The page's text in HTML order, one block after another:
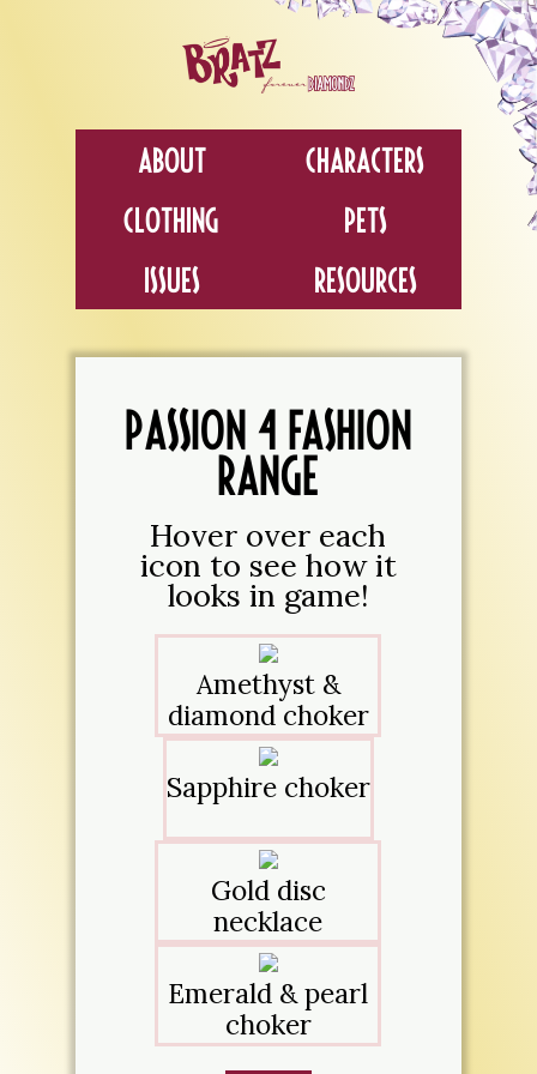
About
Characters
Clothing
Pets
Issues
Resources
PASSION 4 FASHION
RANGE
Hover over each
icon to see how it
looks in game!
Amethyst &
diamond choker
Sapphire choker
Gold disc
necklace
Emerald & pearl
choker